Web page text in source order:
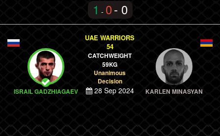
1 - 0- 0
ISRAIL GADZHIAGAEV
UAE WARRIORS
54
CATCHWEIGHT
59KG
Unanimous
Decision
28 Sep 2024 KARLEN MINASYAN